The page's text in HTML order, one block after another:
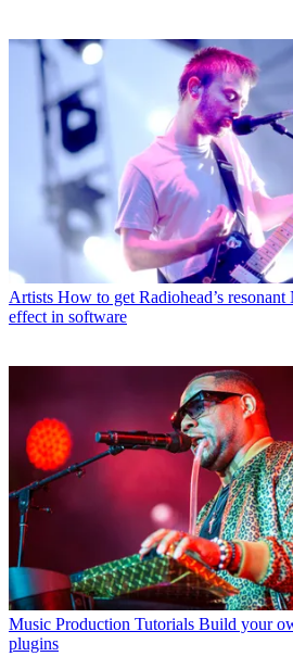
Artists How to get Radiohead’s
effect in software
Music Production Tutorials Build your
plugins